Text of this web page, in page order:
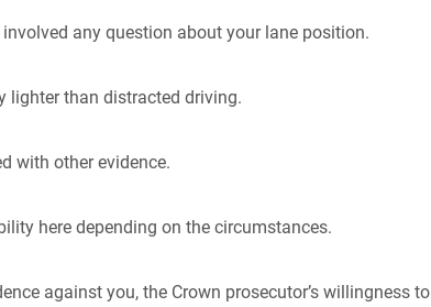
any question about your lane position.
than distracted driving.
with other evidence.
here depending on the circumstances.
against you, the Crown prosecutor’s willingness to